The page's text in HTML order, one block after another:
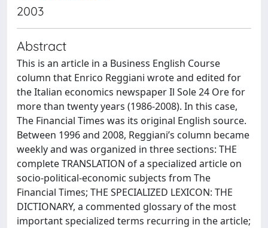
2003
Abstract
This is an article in a Business English Course
column that Enrico Reggiani wrote and edited for
the Italian economics newspaper Il Sole 24 Ore for
more than twenty years (1986-2008). In this case,
The Financial Times was its original English source.
Between 1996 and 2008, Reggiani’s column became
weekly and was organized in three sections: THE
complete TRANSLATION of a specialized article on
socio-political-economic subjects from The
Financial Times; THE SPECIALIZED LEXICON: THE
DICTIONARY, a commented glossary of the most
important specialized terms recurring in the article;